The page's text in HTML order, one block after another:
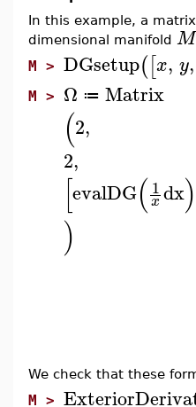
In this example, a
dimensional manifold M
M > DGsetup([x, y,
M > Ω ≔ Matrix
(2,
2,
[evalDG(1
xdx)
)
We check that these
M >